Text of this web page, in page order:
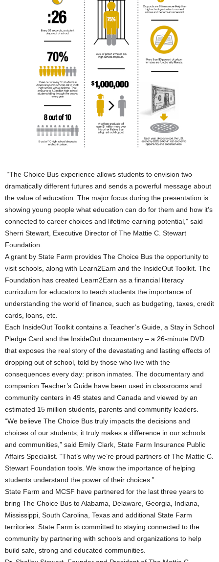
“The Choice Bus experience allows students to envision two
dramatically different futures and sends a powerful message about
the value of education. The major focus during the presentation is
showing young people what education can do for them and how it’s
connected to career choices and lifetime earning potential,” said
Sherri Stewart, Executive Director of The Mattie C. Stewart
Foundation.
A grant by State Farm provides The Choice Bus the opportunity to
visit schools, along with Learn2Earn and the InsideOut Toolkit. The
Foundation has created Learn2Earn as a financial literacy
curriculum for educators to teach students the importance of
understanding the world of finance, such as budgeting, taxes, credit
cards, loans, etc.
Each InsideOut Toolkit contains a Teacher’s Guide, a Stay in School
Pledge Card and the InsideOut documentary – a 26-minute DVD
that exposes the real story of the devastating and lasting effects of
dropping out of school, told by those who live with the
consequences every day: prison inmates. The documentary and
companion Teacher’s Guide have been used in classrooms and
community centers in 49 states and Canada and viewed by an
estimated 15 million students, parents and community leaders.
“We believe The Choice Bus truly impacts the decisions and
choices of our students; it truly makes a difference in our schools
and communities,” said Emily Clark, State Farm Insurance Public
Affairs Specialist. “That’s why we’re proud partners of The Mattie C.
Stewart Foundation tools. We know the importance of helping
students understand the power of their choices.”
State Farm and MCSF have partnered for the last three years to
bring The Choice Bus to Alabama, Delaware, Georgia, Indiana,
Mississippi, South Carolina, Texas and additional State Farm
territories. State Farm is committed to staying connected to the
community by partnering with schools and organizations to help
build safe, strong and educated communities.